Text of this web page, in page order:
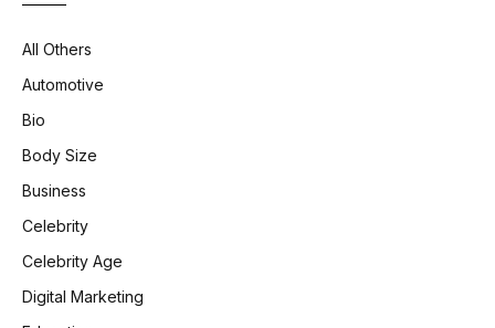
All Others
Automotive
Bio
Body Size
Business
Celebrity
Celebrity Age
Digital Marketing